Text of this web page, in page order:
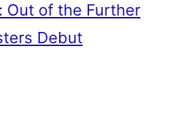
Out of the Further
Debut